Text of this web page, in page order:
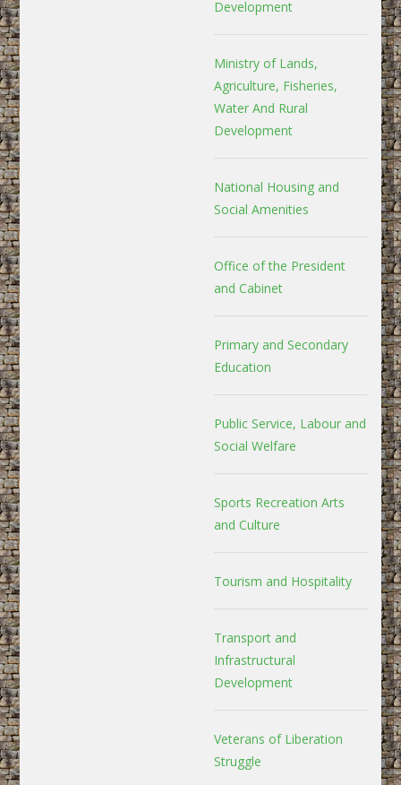
Development
Ministry of Lands,
Agriculture, Fisheries,
Water And Rural
Development
National Housing and
Social Amenities
Office of the President
and Cabinet
Primary and Secondary
Education
Public Service, Labour and
Social Welfare
Sports Recreation Arts
and Culture
Tourism and Hospitality
Transport and
Infrastructural
Development
Veterans of Liberation
Struggle